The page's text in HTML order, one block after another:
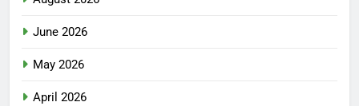
June 2026
May 2026
April 2026